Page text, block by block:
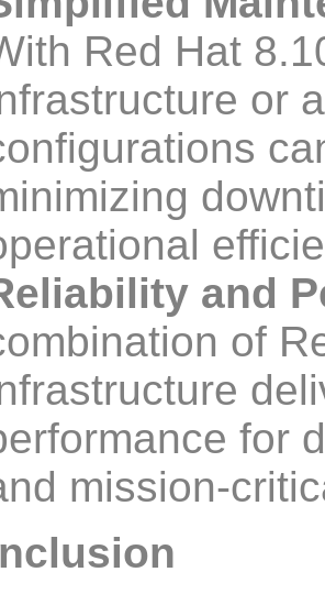
Red Hat
or
and
of
for
mission-